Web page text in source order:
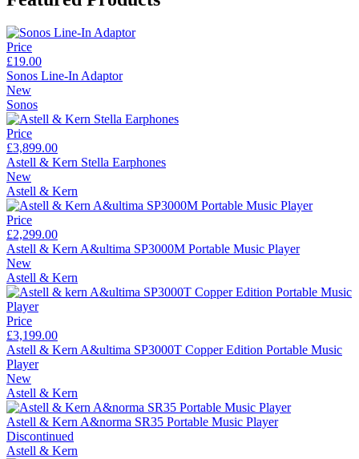
Price
£19.00
Sonos Line-In Adaptor
New
Sonos
Price
£3,899.00
Astell & Kern Stella Earphones
New
Astell & Kern
Price
£2,299.00
Astell & Kern A&ultima SP3000M Portable Music Player
New
Astell & Kern
Price
£3,199.00
Astell & Kern A&ultima SP3000T Copper Edition Portable Music
Player
New
Astell & Kern
Astell & Kern A&norma SR35 Portable Music Player
Discontinued
Astell & Kern